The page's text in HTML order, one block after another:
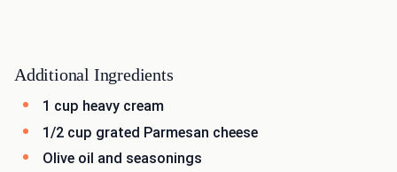
Additional Ingredients
1 cup heavy cream
1/2 cup grated Parmesan cheese
Olive oil and seasonings